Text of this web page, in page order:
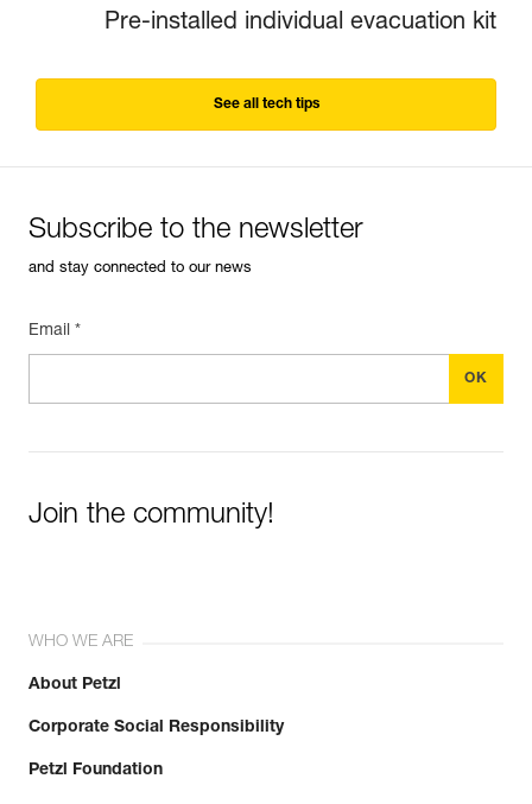
Pre-installed individual evacuation kit
See all tech tips
Subscribe to the newsletter
and stay connected to our news
Email *
Join the community!
WHO WE ARE
About Petzl
Corporate Social Responsibility
Petzl Foundation